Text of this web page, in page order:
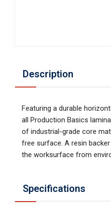
Description
Featuring a durable
all Production Basics
of industrial-grade core
free surface. A resin
the worksurface from
Specifications